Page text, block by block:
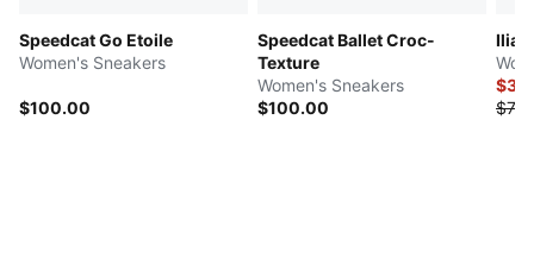
Speedcat Go Etoile
Women's Sneakers
$100.00
Speedcat Ballet Croc-
Texture
Women's Sneakers
$100.00